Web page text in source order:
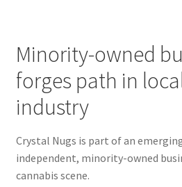
Minority-owned
forges path in
industry
Crystal Nugs is part of an
independent, minority-owned
cannabis scene.